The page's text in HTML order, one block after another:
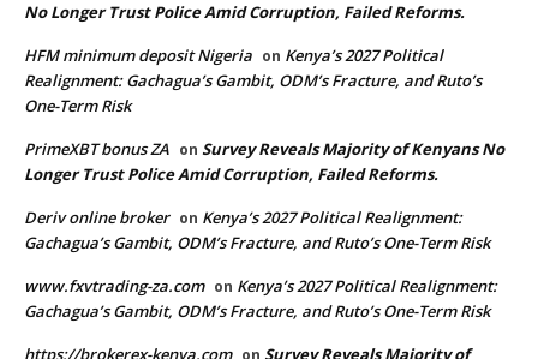
No Longer Trust Police Amid Corruption, Failed Reforms.
HFM minimum deposit Nigeria on Kenya’s 2027 Political
Realignment: Gachagua’s Gambit, ODM’s Fracture, and Ruto’s
One-Term Risk
PrimeXBT bonus ZA on Survey Reveals Majority of Kenyans No
Longer Trust Police Amid Corruption, Failed Reforms.
Deriv online broker on Kenya’s 2027 Political Realignment:
Gachagua’s Gambit, ODM’s Fracture, and Ruto’s One-Term Risk
www.fxvtrading-za.com on Kenya’s 2027 Political Realignment:
Gachagua’s Gambit, ODM’s Fracture, and Ruto’s One-Term Risk
https://brokerex-kenya.com on Survey Reveals Majority of